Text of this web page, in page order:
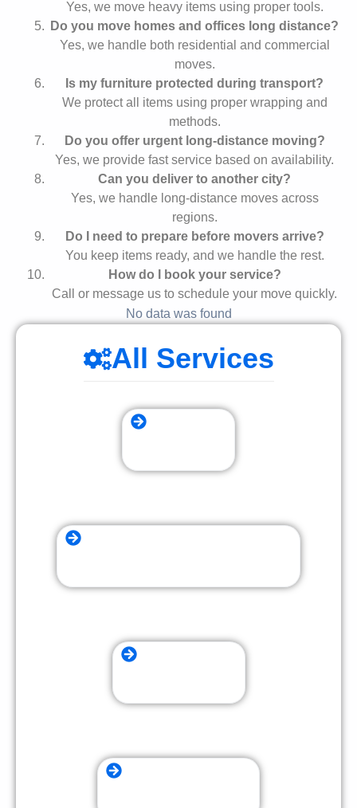
All Services
Yes, we move heavy items using proper tools.
Do you move homes and offices long distance?
Yes, we handle both residential and commercial
moves.
Is my furniture protected during transport?
We protect all items using proper wrapping and
methods.
Do you offer urgent long-distance moving?
Yes, we provide fast service based on availability.
Can you deliver to another city?
Yes, we handle long-distance moves across
regions.
Do I need to prepare before movers arrive?
You keep items ready, and we handle the rest.
How do I book your service?
Call or message us to schedule your move quickly.
No data was found